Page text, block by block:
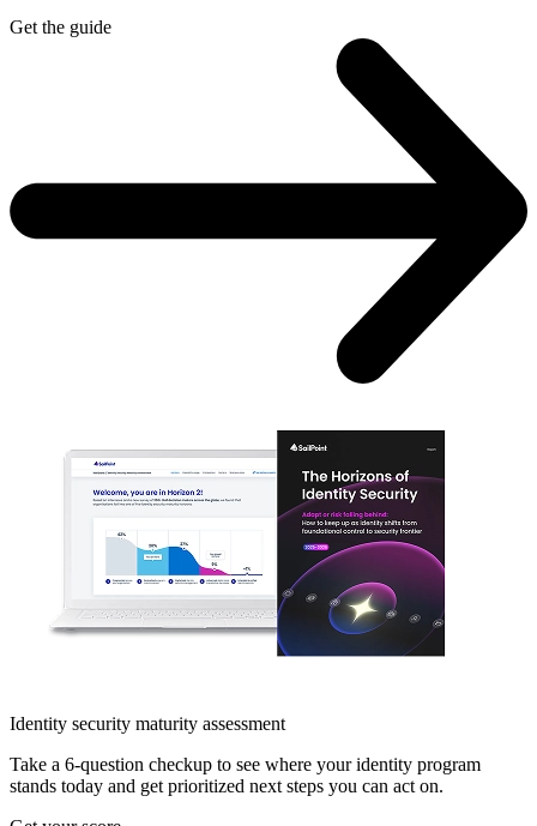
Get the guide
Identity security maturity assessment
Take a 6-question checkup to see where your identity program
stands today and get prioritized next steps you can act on.